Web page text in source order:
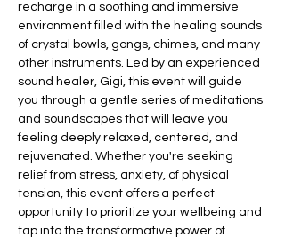
recharge in a soothing and immersive
environment filled with the healing sounds
of crystal bowls, gongs, chimes, and many
other instruments. Led by an experienced
sound healer, Gigi, this event will guide
you through a gentle series of meditations
and soundscapes that will leave you
feeling deeply relaxed, centered, and
rejuvenated. Whether you're seeking
relief from stress, anxiety, of physical
tension, this event offers a perfect
opportunity to prioritize your wellbeing and
tap into the transformative power of